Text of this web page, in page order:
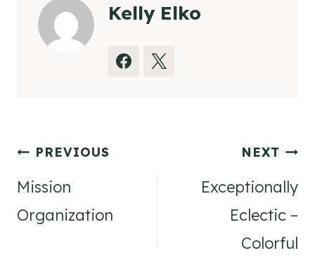
Kelly Elko
Post
navigation
PREVIOUS
Mission
Organization
NEXT
Exceptionally
Eclectic –
Colorful